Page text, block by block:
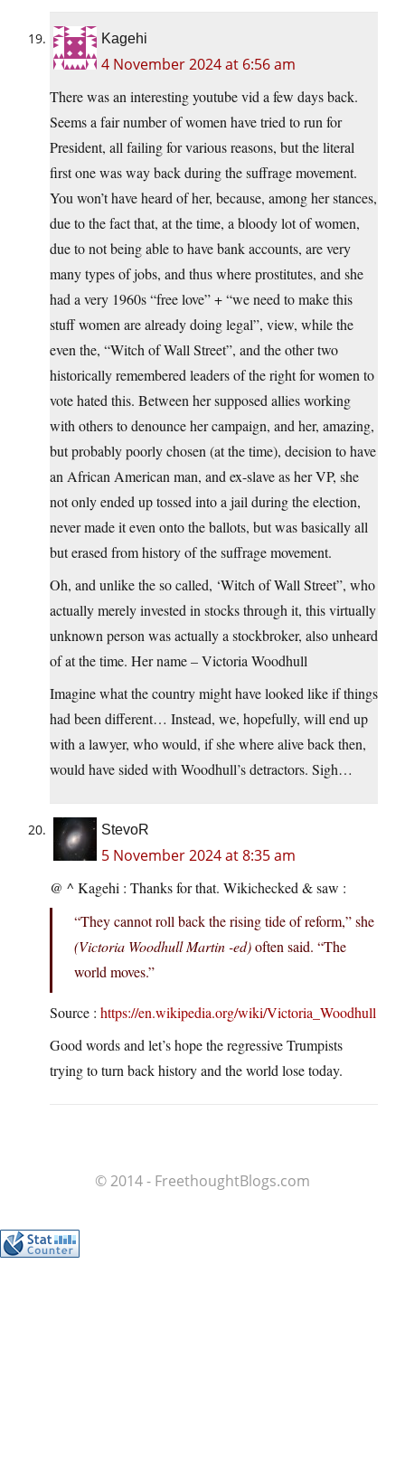
Kagehi
4 November 2024 at 6:56 am
There was an interesting youtube vid a few days back.
Seems a fair number of women have tried to run for
President, all failing for various reasons, but the literal
first one was way back during the suffrage movement.
You won’t have heard of her, because, among her stances,
due to the fact that, at the time, a bloody lot of women,
due to not being able to have bank accounts, are very
many types of jobs, and thus where prostitutes, and she
had a very 1960s “free love” + “we need to make this
stuff women are already doing legal”, view, while the
even the, “Witch of Wall Street”, and the other two
historically remembered leaders of the right for women to
vote hated this. Between her supposed allies working
with others to denounce her campaign, and her, amazing,
but probably poorly chosen (at the time), decision to have
an African American man, and ex-slave as her VP, she
not only ended up tossed into a jail during the election,
never made it even onto the ballots, but was basically all
but erased from history of the suffrage movement.
Oh, and unlike the so called, ‘Witch of Wall Street”, who
actually merely invested in stocks through it, this virtually
unknown person was actually a stockbroker, also unheard
of at the time. Her name – Victoria Woodhull
Imagine what the country might have looked like if things
had been different… Instead, we, hopefully, will end up
with a lawyer, who would, if she where alive back then,
would have sided with Woodhull’s detractors. Sigh…
StevoR
5 November 2024 at 8:35 am
@ ^ Kagehi : Thanks for that. Wikichecked & saw :
“They cannot roll back the rising tide of reform,” she
(Victoria Woodhull Martin -ed)often said. “The
world moves.”
Source : https://en.wikipedia.org/wiki/Victoria_Woodhull
Good words and let’s hope the regressive Trumpists
trying to turn back history and the world lose today.
© 2014 - FreethoughtBlogs.com